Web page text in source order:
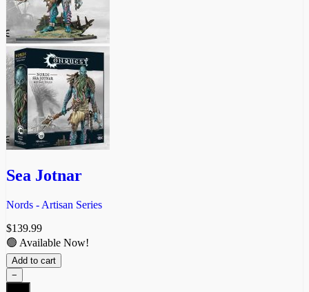
Sea Jotnar
Nords - Artisan Series
$139.99
🟢 Available Now!
Add to cart
−
Sea